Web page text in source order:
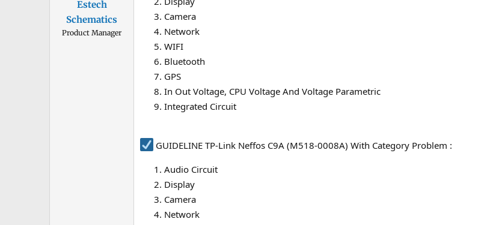
Estech
Schematics
Product Manager
Camera
Network
WIFI
Bluetooth
GPS
In Out Voltage, CPU Voltage And Voltage Parametric
Integrated Circuit
GUIDELINE TP-Link Neffos C9A (M518-0008A) With Category Problem :
Audio Circuit
Display
Camera
Network